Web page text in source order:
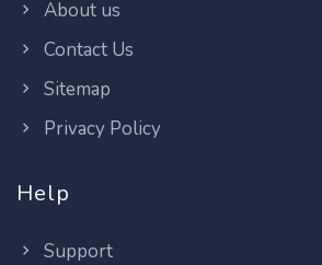
About us
Contact Us
Sitemap
Privacy Policy
Help
Support